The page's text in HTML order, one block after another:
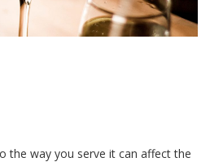
the way you serve it can affect the